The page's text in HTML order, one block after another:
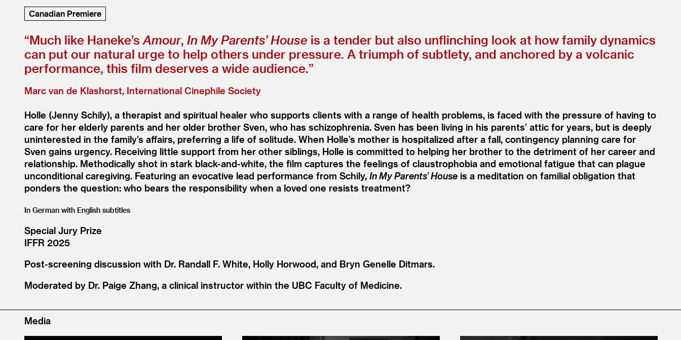
Canadian Premiere
“Much like Haneke’s Amour, In My Parents’ House is a tender but also unflinching look at how family dynamics
can put our natural urge to help others under pressure. A triumph of subtlety, and anchored by a volcanic
performance, this film deserves a wide audience.”
Marc van de Klashorst, International Cinephile Society
Holle (Jenny Schily), a therapist and spiritual healer who supports clients with a range of health problems, is faced with the pressure of having to
care for her elderly parents and her older brother Sven, who has schizophrenia. Sven has been living in his parents’ attic for years, but is deeply
uninterested in the family’s affairs, preferring a life of solitude. When Holle’s mother is hospitalized after a fall, contingency planning care for
Sven gains urgency. Receiving little support from her other siblings, Holle is committed to helping her brother to the detriment of her career and
relationship. Methodically shot in stark black-and-white, the film captures the feelings of claustrophobia and emotional fatigue that can plague
unconditional caregiving. Featuring an evocative lead performance from Schily, In My Parents’ House is a meditation on familial obligation that
ponders the question: who bears the responsibility when a loved one resists treatment?
In German with English subtitles
Special Jury Prize
IFFR 2025
Post-screening discussion with Dr. Randall F. White, Holly Horwood, and Bryn Genelle Ditmars.
Moderated by Dr. Paige Zhang, a clinical instructor within the UBC Faculty of Medicine.
Media